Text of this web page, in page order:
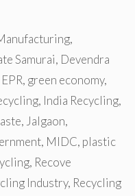
,
Samurai, Devendra
EPR, green economy,
, India Recycling,
, Jalgaon,
, MIDC, plastic
, Recove
Industry, Recycling